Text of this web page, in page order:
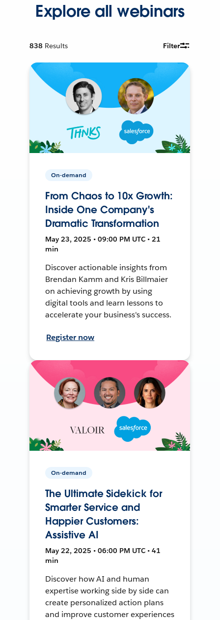
Explore all webinars
838 Results Filter
On-demand
From Chaos to 10x Growth:
Inside One Company's
Dramatic Transformation
May 23, 2025 • 09:00 PM UTC • 21
min
Discover actionable insights from
Brendan Kamm and Kris Billmaier
on achieving growth by using
digital tools and learn lessons to
accelerate your business's success.
Register now
On-demand
The Ultimate Sidekick for
Smarter Service and
Happier Customers:
Assistive AI
May 22, 2025 • 06:00 PM UTC • 41
min
Discover how AI and human
expertise working side by side can
create personalized action plans
and improve customer experiences